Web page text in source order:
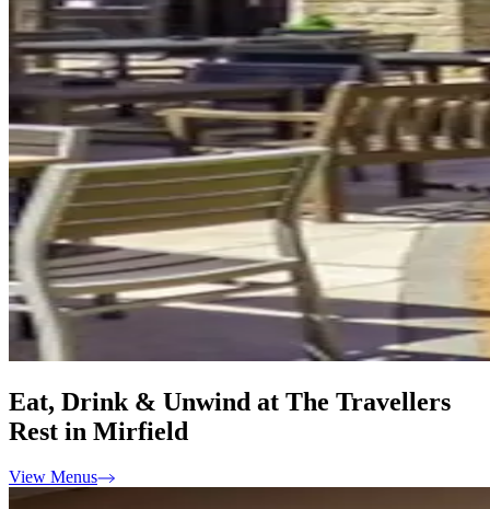
Eat, Drink & Unwind at The Travellers
Rest in Mirfield
View Menus